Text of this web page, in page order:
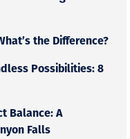
the Difference?
Possibilities: 8
Balance: A
Falls